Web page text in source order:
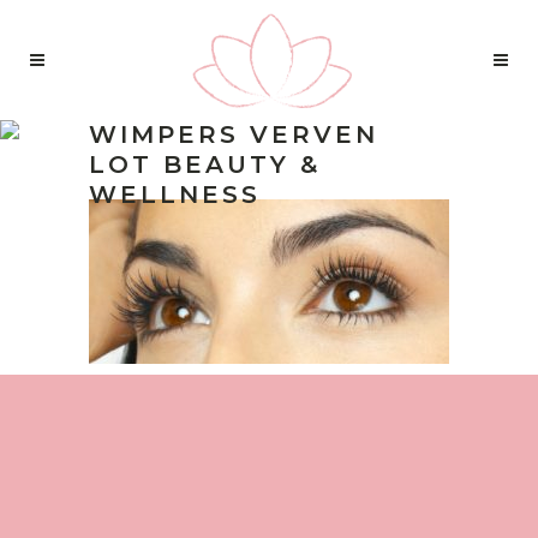
WIMPERS VERVEN
LOT BEAUTY &
WELLNESS